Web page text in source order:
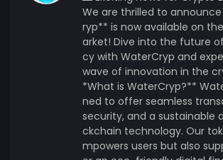
We are thrilled to
ryp** is now available on
arket! Dive into the future
cy with WaterCryp and
wave of innovation in the
*What is WaterCryp?**
ned to offer seamless
security, and a sustainable
ckchain technology. Our
mpowers users but also